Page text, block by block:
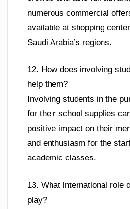
numerous commercial
available at shopping
Saudi Arabia’s regions.
12. How does involving
help them?
Involving students in the
for their school supplies
positive impact on their
and enthusiasm for the
academic classes.
13. What international role
play?